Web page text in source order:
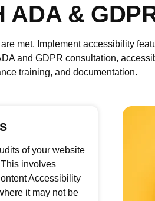
ADA &
met. Implement accessibility
and GDPR consultation,
training, and documentation.
of your website
involves
Accessibility
it may not be